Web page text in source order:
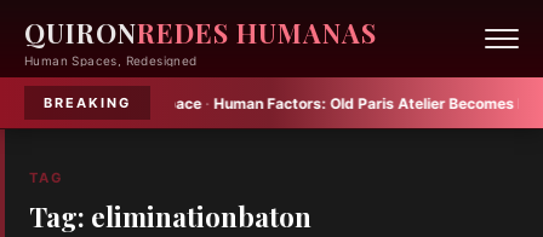
QUIRONREDES HUMANAS
Human Spaces, Redesigned
BREAKING
Plenty into Small Space·Human Factors:Old Paris Atelier Becomes
TAG
Tag: eliminationbaton